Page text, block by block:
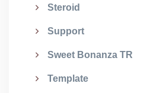
Steroid
Support
Sweet Bonanza TR
Template